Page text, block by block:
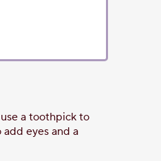
a toothpick to
eyes and a